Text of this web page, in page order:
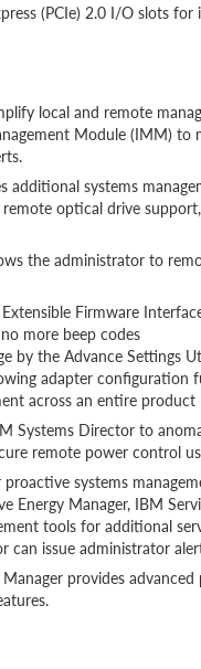
(PCIe) 2.0 I/O slots
local and remote
Module (IMM)
additional systems
optical drive
the administrator to
Firmware
more beep codes
by the Advance Settings
adapter configuration
across an entire product
Systems Director to
remote power control
systems
Energy Manager, IBM
tools for additional
can issue administrator
provides